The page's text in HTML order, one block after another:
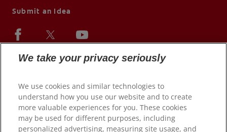
Submit an Idea
We take your privacy seriously
We use cookies and similar technologies to
understand how you use our website and to create
more valuable experiences for you. These cookies
may be used for different purposes, including
personalized advertising, measuring site usage, and